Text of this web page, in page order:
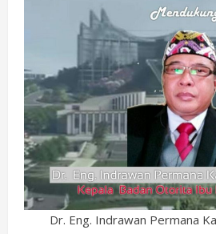
Dr. Eng. Indrawan Permana